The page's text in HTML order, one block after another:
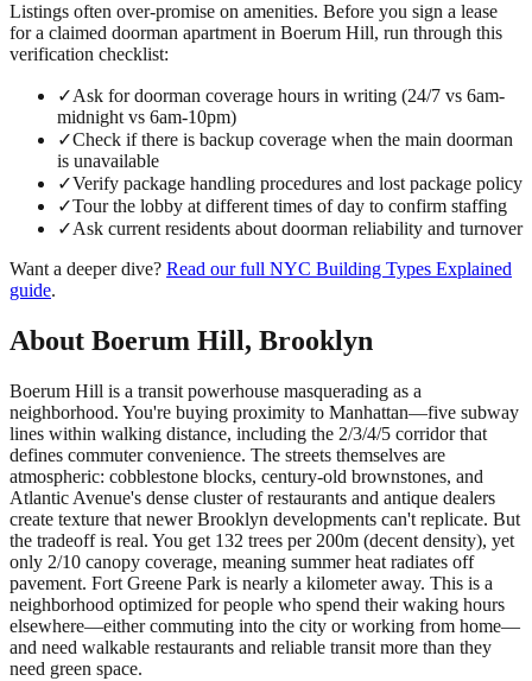
Listings often over-promise on amenities. Before you sign a lease
for a claimed doorman apartment in Boerum Hill, run through this
verification checklist:
✓Ask for doorman coverage hours in writing (24/7 vs 6am-
midnight vs 6am-10pm)
✓Check if there is backup coverage when the main doorman
is unavailable
✓Verify package handling procedures and lost package policy
✓Tour the lobby at different times of day to confirm staffing
✓Ask current residents about doorman reliability and turnover
Want a deeper dive? Read our full NYC Building Types Explained
guide.
About Boerum Hill , Brooklyn
Boerum Hill is a transit powerhouse masquerading as a
neighborhood. You're buying proximity to Manhattan—five subway
lines within walking distance, including the 2/3/4/5 corridor that
defines commuter convenience. The streets themselves are
atmospheric: cobblestone blocks, century-old brownstones, and
Atlantic Avenue's dense cluster of restaurants and antique dealers
create texture that newer Brooklyn developments can't replicate. But
the tradeoff is real. You get 132 trees per 200m (decent density), yet
only 2/10 canopy coverage, meaning summer heat radiates off
pavement. Fort Greene Park is nearly a kilometer away. This is a
neighborhood optimized for people who spend their waking hours
elsewhere—either commuting into the city or working from home—
and need walkable restaurants and reliable transit more than they
need green space.